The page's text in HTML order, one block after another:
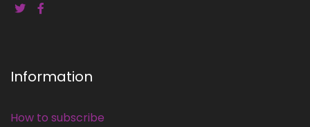
Information
How to subscribe